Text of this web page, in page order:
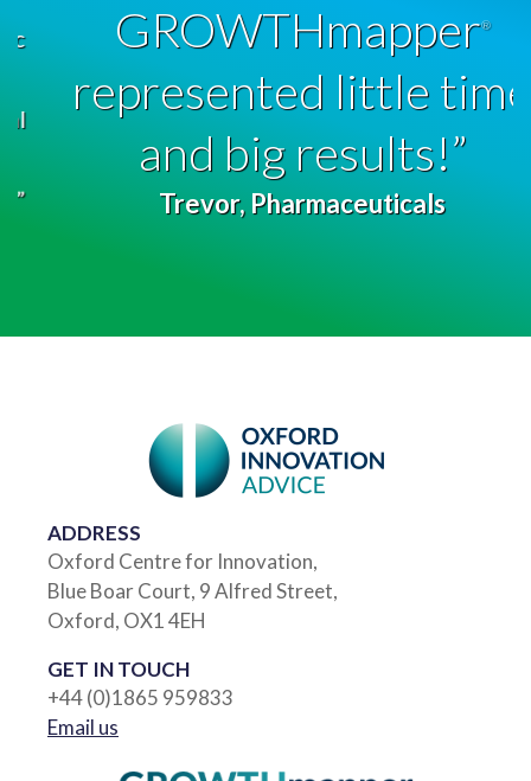
GROWTHmapper®
represented little time
and big results!”
Trevor, Pharmaceuticals
ADDRESS
Oxford Centre for Innovation,
Blue Boar Court, 9 Alfred Street,
Oxford, OX1 4EH
GET IN TOUCH
+44 (0)1865 959833
Email us